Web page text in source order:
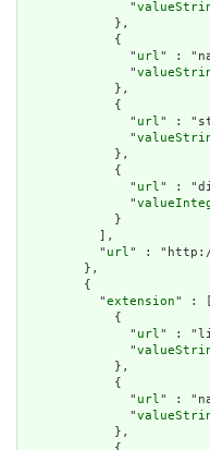
              "
            },
            {
              "
url" :
              "
            },
            {
              "
url" :
              "
            },
            {
              "
url" :
              "
            }
          ],
          "
url" :
        },
        {
          "
extension" : [
            {
              "
url" :
              "
            },
            {
              "
url" :
              "
            },